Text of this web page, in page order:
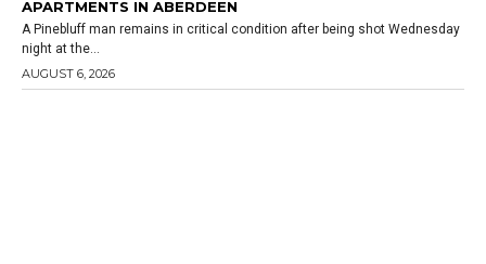
APARTMENTS IN ABERDEEN
A Pinebluff man remains in critical condition after being shot Wednesday
night at the...
AUGUST 6, 2026